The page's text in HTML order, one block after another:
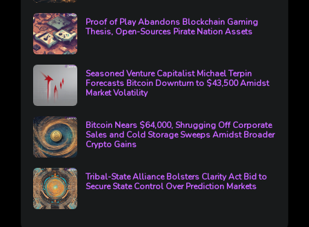
Proof of Play Abandons Blockchain Gaming
Thesis, Open-Sources Pirate Nation Assets
Seasoned Venture Capitalist Michael Terpin
Forecasts Bitcoin Downturn to $43,500 Amidst
Market Volatility
Bitcoin Nears $64,000, Shrugging Off Corporate
Sales and Cold Storage Sweeps Amidst Broader
Crypto Gains
Tribal-State Alliance Bolsters Clarity Act Bid to
Secure State Control Over Prediction Markets